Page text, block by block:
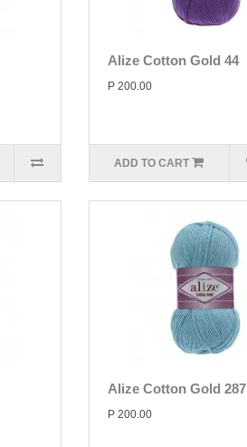
Alize Cotton Gold 44
P 200.00
ADD TO CART
Alize Cotton Gold 287
P 200.00